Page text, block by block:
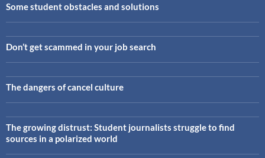
Some student obstacles and solutions
Don’t get scammed in your job search
The dangers of cancel culture
The growing distrust: Student journalists struggle to find
sources in a polarized world